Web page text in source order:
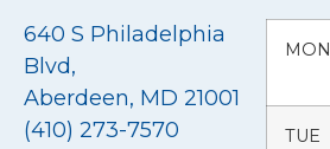
640 S Philadelphia
Blvd,
Aberdeen, MD 21001
(410) 273-7570
MON
TUE